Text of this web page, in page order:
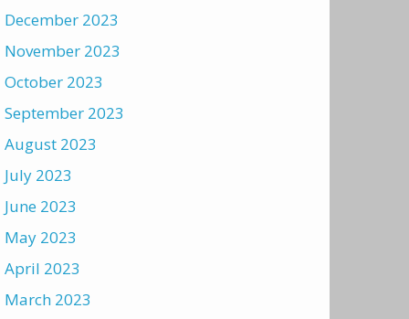
December 2023
November 2023
October 2023
September 2023
August 2023
July 2023
June 2023
May 2023
April 2023
March 2023